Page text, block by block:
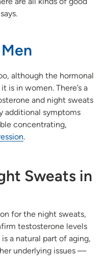
although the hormonal
is in women. There’s a
and night sweats
additional symptoms
concentrating,
.
Sweats in
for the night sweats,
testosterone levels
a natural part of aging,
underlying issues —